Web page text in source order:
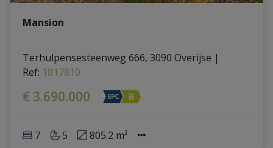
Mansion
Terhulpensesteenweg 666, 3090 Overijse |
Ref: 1817810
€ 3.690.000
7 5 805.2 m²